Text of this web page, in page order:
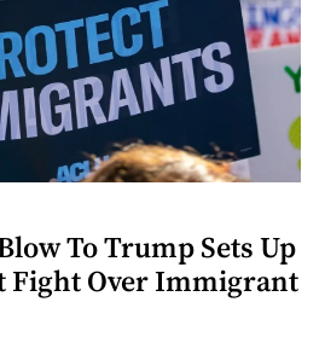
To Trump Sets Up
Fight Over Immigrant